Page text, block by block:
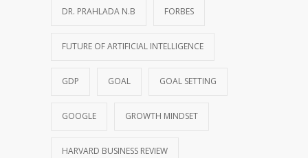
DR. PRAHLADA N.B FORBES
FUTURE OF ARTIFICIAL INTELLIGENCE
GDP GOAL GOAL SETTING
GOOGLE GROWTH MINDSET
HARVARD BUSINESS REVIEW